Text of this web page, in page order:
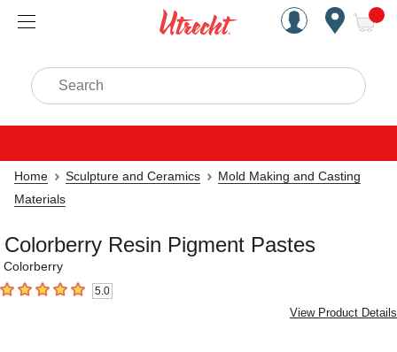
Handcrafted Est. 1949
Search
Home Sculpture and Ceramics
Mold Making and Casting
Materials
Colorberry Resin Pigment Pastes
Colorberry
5out of 5 stars 5.0
View Product Details